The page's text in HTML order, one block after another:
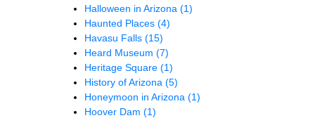
Halloween in Arizona (1)
Haunted Places (4)
Havasu Falls (15)
Heard Museum (7)
Heritage Square (1)
History of Arizona (5)
Honeymoon in Arizona (1)
Hoover Dam (1)